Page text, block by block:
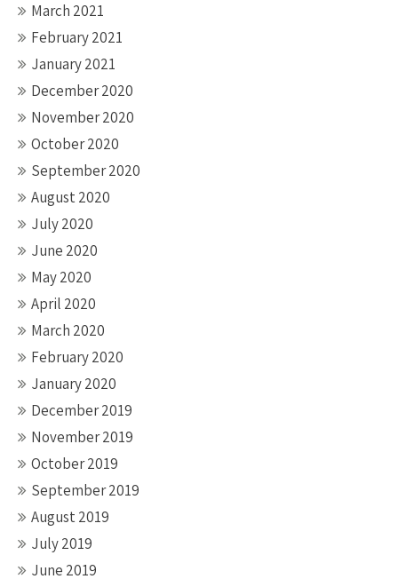
March 2021
February 2021
January 2021
December 2020
November 2020
October 2020
September 2020
August 2020
July 2020
June 2020
May 2020
April 2020
March 2020
February 2020
January 2020
December 2019
November 2019
October 2019
September 2019
August 2019
July 2019
June 2019